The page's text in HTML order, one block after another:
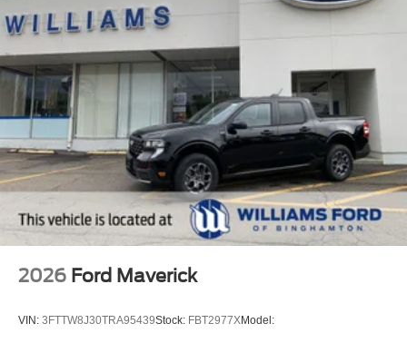
2026 Ford Maverick
VIN: 3FTTW8J30TRA95439Stock: FBT2977XModel: